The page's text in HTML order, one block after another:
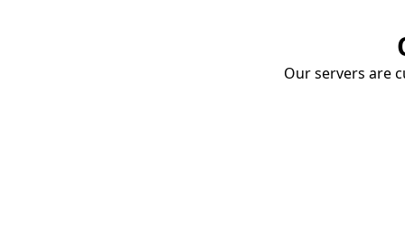
Our servers are